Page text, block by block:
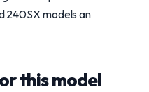
240SX models an
this model